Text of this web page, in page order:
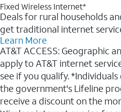
Fixed Wireless Internet*
Deals for rural households
get traditional internet
Learn More
AT&T ACCESS: Geographic
apply to AT&T internet
see if you qualify.
the government's Lifeline
receive a discount on the